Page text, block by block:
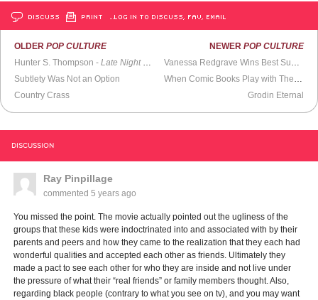
DISCUSS PRINT …LOG IN TO DISCUSS, FAV, EMAIL
OLDERPOP CULTURE
Hunter S. Thompson -Late Night with David Letterman
(1988)
Subtlety Was Not an Option
Country Crass
NEWER POP CULTURE
Vanessa Redgrave Wins Best Supporting Actress (1978)
When Comic Books Play with Their Own Iconography
Grodin Eternal
DISCUSSION
Ray Pinpillage
commented5 years ago
You missed the point. The movie actually pointed out the ugliness of the
groups that these kids were indoctrinated into and associated with by their
parents and peers and how they came to the realization that they each had
wonderful qualities and accepted each other as friends. Ultimately they
made a pact to see each other for who they are inside and not live under
the pressure of what their “real friends” or family members thought. Also,
regarding black people (contrary to what you see on tv), and you may want